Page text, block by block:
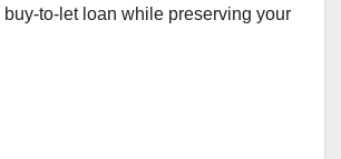
buy-to-let loan while preserving your